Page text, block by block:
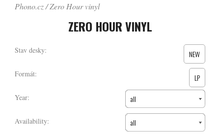
Phono.cz Zero Hour vinyl
ZERO HOUR VINYL
Stav desky: NEW
Formát: LP
Year: all
Availability: all